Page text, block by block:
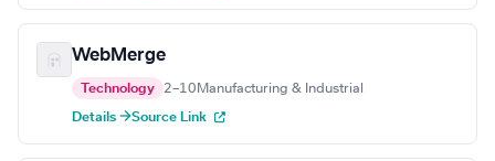
WebMerge
Technology 2–10 Manufacturing & Industrial
Details →Source Link